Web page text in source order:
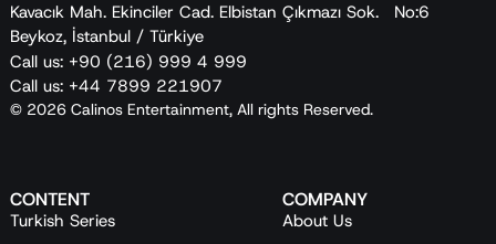
Kavacık Mah. Ekinciler Cad. Elbistan Çıkmazı Sok. No:6
Beykoz, İstanbul / Türkiye
Call us: +90 (216) 999 4 999
Call us: +44 7899 221907
© 2026 Calinos Entertainment, All rights Reserved.
CONTENT
Turkish Series
COMPANY
About Us